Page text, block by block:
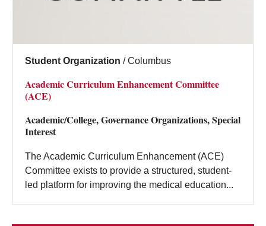
Student Organization / Columbus
Academic Curriculum Enhancement Committee
(ACE)
Academic/College, Governance Organizations, Special
Interest
The Academic Curriculum Enhancement (ACE)
Committee exists to provide a structured, student-
led platform for improving the medical education...